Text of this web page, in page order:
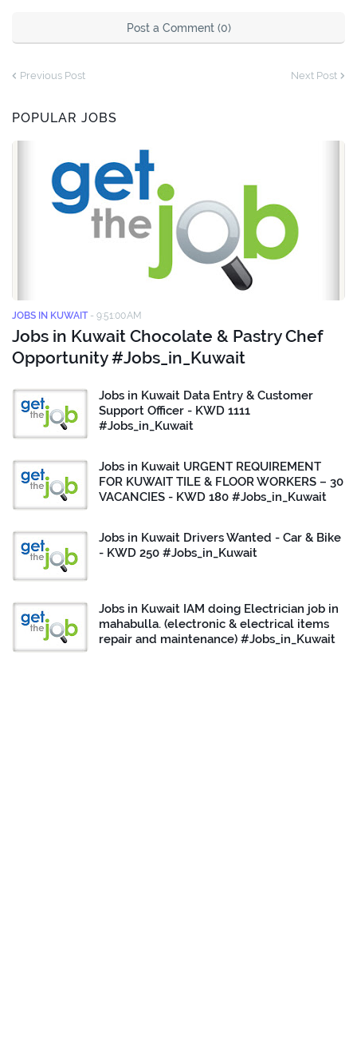
Post a Comment (0)
Previous Post Next Post
POPULAR JOBS
JOBS IN KUWAIT - 9:51:00 AM
Jobs in Kuwait Chocolate & Pastry Chef
Opportunity #Jobs_in_Kuwait
Jobs in Kuwait Data Entry & Customer
Support Officer - KWD 1111
#Jobs_in_Kuwait
Jobs in Kuwait URGENT REQUIREMENT
FOR KUWAIT TILE & FLOOR WORKERS – 30
VACANCIES - KWD 180 #Jobs_in_Kuwait
Jobs in Kuwait Drivers Wanted - Car & Bike
- KWD 250 #Jobs_in_Kuwait
Jobs in Kuwait IAM doing Electrician job in
mahabulla. (electronic & electrical items
repair and maintenance) #Jobs_in_Kuwait